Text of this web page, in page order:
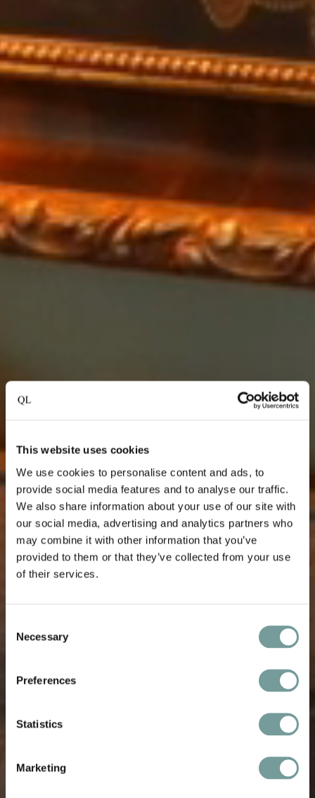
This website uses cookies
We use cookies to personalise content and ads, to
provide social media features and to analyse our traffic.
We also share information about your use of our site with
our social media, advertising and analytics partners who
may combine it with other information that you’ve
provided to them or that they’ve collected from your use
of their services.
Selection
Necessary
Preferences
Statistics
Marketing